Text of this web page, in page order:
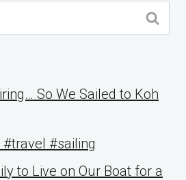
So We Sailed to Koh
#travel #sailing
to Live on Our Boat for a